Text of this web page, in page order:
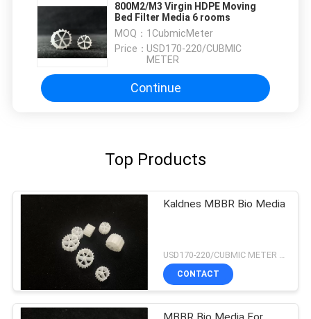
800M2/M3 Virgin HDPE Moving
Bed Filter Media 6 rooms
MOQ： 1CubmicMeter
Price： USD170-220/CUBMIC
METER
Continue
Top Products
Kaldnes MBBR Bio Media
CONTACT